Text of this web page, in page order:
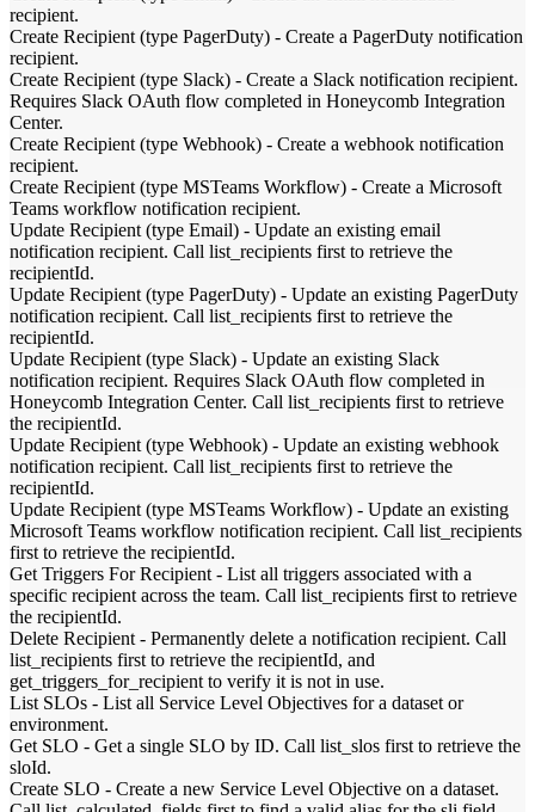
recipient.
Create Recipient (type PagerDuty) - Create a PagerDuty notification
recipient.
Create Recipient (type Slack) - Create a Slack notification recipient.
Requires Slack OAuth flow completed in Honeycomb Integration
Center.
Create Recipient (type Webhook) - Create a webhook notification
recipient.
Create Recipient (type MSTeams Workflow) - Create a Microsoft
Teams workflow notification recipient.
Update Recipient (type Email) - Update an existing email
notification recipient. Call list_recipients first to retrieve the
recipientId.
Update Recipient (type PagerDuty) - Update an existing PagerDuty
notification recipient. Call list_recipients first to retrieve the
recipientId.
Update Recipient (type Slack) - Update an existing Slack
notification recipient. Requires Slack OAuth flow completed in
Honeycomb Integration Center. Call list_recipients first to retrieve
the recipientId.
Update Recipient (type Webhook) - Update an existing webhook
notification recipient. Call list_recipients first to retrieve the
recipientId.
Update Recipient (type MSTeams Workflow) - Update an existing
Microsoft Teams workflow notification recipient. Call list_recipients
first to retrieve the recipientId.
Get Triggers For Recipient - List all triggers associated with a
specific recipient across the team. Call list_recipients first to retrieve
the recipientId.
Delete Recipient - Permanently delete a notification recipient. Call
list_recipients first to retrieve the recipientId, and
get_triggers_for_recipient to verify it is not in use.
List SLOs - List all Service Level Objectives for a dataset or
environment.
Get SLO - Get a single SLO by ID. Call list_slos first to retrieve the
sloId.
Create SLO - Create a new Service Level Objective on a dataset.